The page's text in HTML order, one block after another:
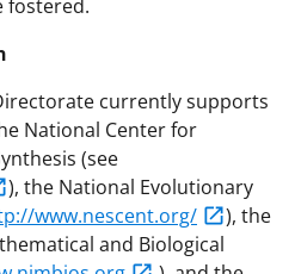
fostered.
currently supports
National Center for
(see
), the National Evolutionary
www.nescent.org/
), the
and Biological